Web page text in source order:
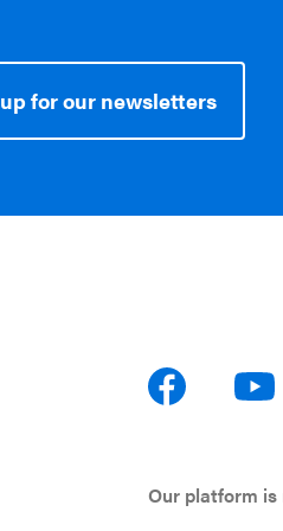
for our newsletters
Our platform is